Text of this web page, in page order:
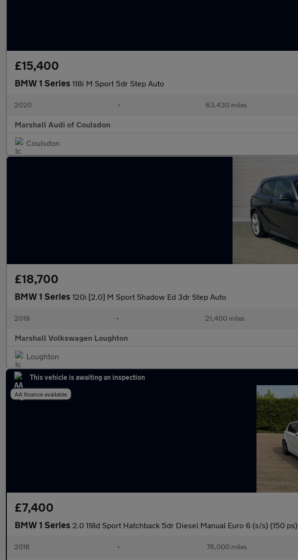
£15,400
BMW 1 Series 118i M Sport 5dr Step Auto
2020 • 63,430 miles
Marshall Audi of Coulsdon
Coulsdon
£18,700
BMW 1 Series 120i [2.0] M Sport Shadow Ed 3dr Step Auto
2019 • 21,400 miles
Marshall Volkswagen Loughton
Loughton
This vehicle is awaiting an inspection
AA finance available
£7,400
BMW 1 Series 2.0 118d Sport Hatchback 5dr Diesel Manual Euro 6 (s/s) (150 ps)
2016 • 76,000 miles